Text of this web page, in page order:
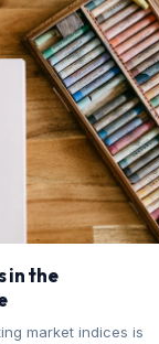
in the
market indices is